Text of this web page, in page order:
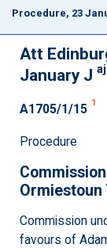
Procedure, 23
Att
January J aj
A1705/1/15 1
Procedure
Ormiestoun
Commission
favours of